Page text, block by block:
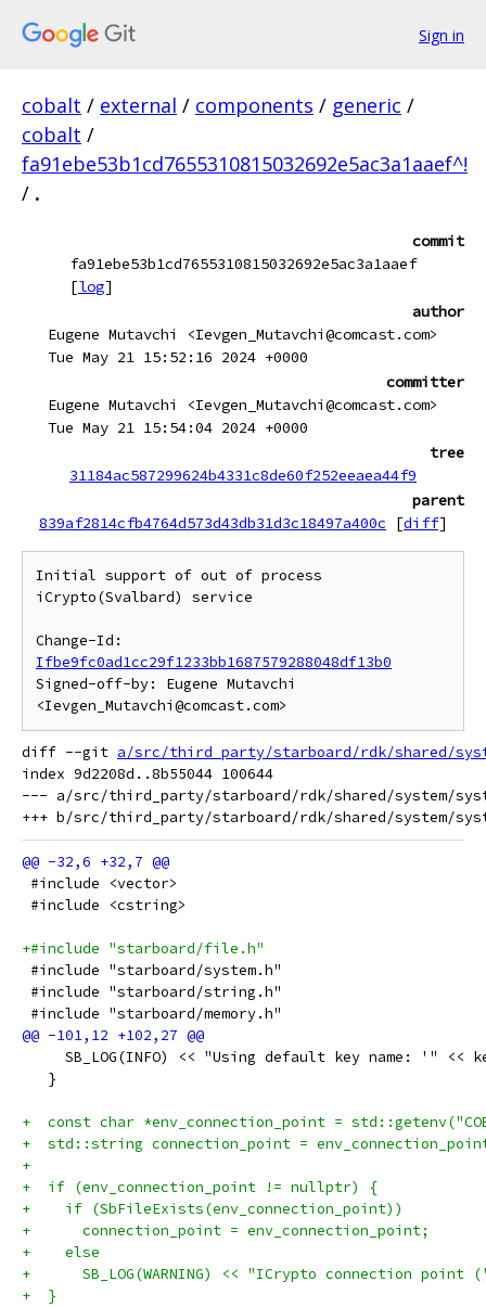
Sign in
cobalt / external / components / generic /
cobalt /
fa91ebe53b1cd7655310815032692e5ac3a1aaef^!
/ .
commit
fa91ebe53b1cd7655310815032692e5ac3a1aaef
[log]
author
Eugene Mutavchi <Ievgen_Mutavchi@comcast.com>
Tue May 21 15:52:16 2024 +0000
committer
Eugene Mutavchi <Ievgen_Mutavchi@comcast.com>
Tue May 21 15:54:04 2024 +0000
tree
31184ac587299624b4331c8de60f252eeaea44f9
parent
839af2814cfb4764d573d43db31d3c18497a400c
[diff]
Initial support of out of process
iCrypto(Svalbard) service
Ifbe9fc0ad1cc29f1233bb1687579288048df13b0
Signed-off-by: Eugene Mutavchi
diff --git a/src/third_party/starboard/rdk/shared/
index 9d2208d..8b55044 100644
--- a/src/third_party/starboard/rdk/shared/system/
#include <vector>
#include <cstring>
+#include "starboard/file.h"
#include "starboard/system.h"
#include "starboard/string.h"
#include "starboard/memory.h"
SB_LOG(INFO) << "Using default key name: '" <<
   }
+  const char *env_connection_point =
+  std::string connection_point = env_connection_point
+
+  if (env_connection_point != nullptr) {
+    if (SbFileExists(env_connection_point))
+      connection_point = env_connection_point;
+    else
+      SB_LOG(WARNING) << "ICrypto connection
+  }